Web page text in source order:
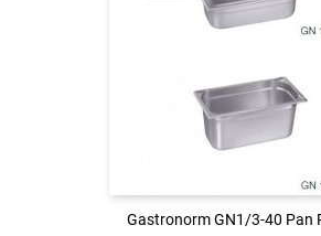
Gastronorm GN1/3-40 Pan
Login to see the price
Gastronorm GN1/3-40 Pan